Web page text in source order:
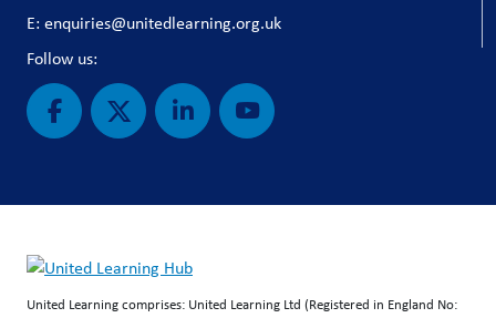
E: enquiries@unitedlearning.org.uk
Follow us:
United Learning comprises: United Learning Ltd (Registered in England No: